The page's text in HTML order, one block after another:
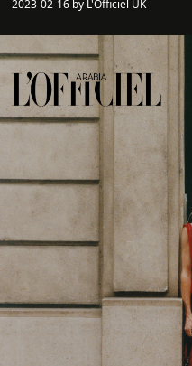
2023-02-16 by L'Officiel UK